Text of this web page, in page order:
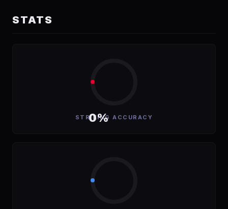
STATS
0%
STRIKING ACCURACY